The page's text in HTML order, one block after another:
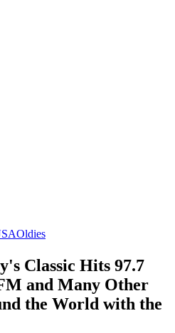
Oldies
Classic Hits 97.7
and Many Other
the World with the